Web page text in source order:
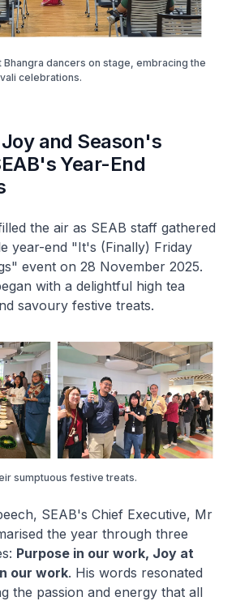
dancers on stage, embracing the
celebrations.
and Season's
Year-End
the air as SEAB staff gathered
year-end "It's (Finally) Friday
event on 28 November 2025.
with a delightful high tea
savoury festive treats.
sumptuous festive treats.
SEAB's Chief Executive, Mr
the year through three
Purpose in our work, Joy at
our work. His words resonated
the passion and energy that all